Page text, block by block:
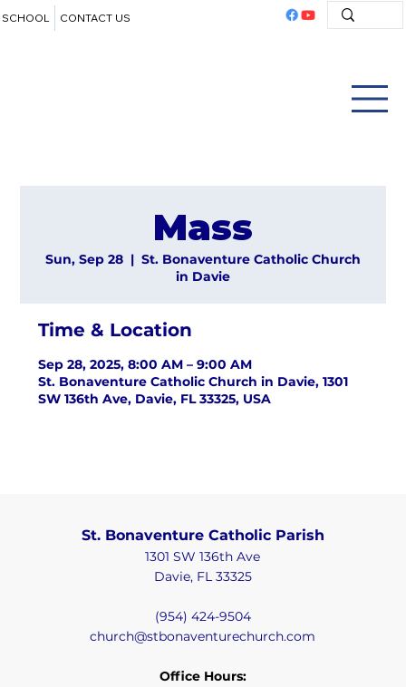
SCHOOL CONTACT US
Mass
Sun, Sep 28
  |
St. Bonaventure Catholic Church
in Davie
Time & Location
Sep 28, 2025, 8:00 AM – 9:00 AM
St. Bonaventure Catholic Church in Davie, 1301
SW 136th Ave, Davie, FL 33325, USA
St. Bonaventure Catholic Parish
1301 SW 136th Ave
Davie, FL 33325
(954) 424-9504
church@stbonaventurechurch.com
Office Hours: